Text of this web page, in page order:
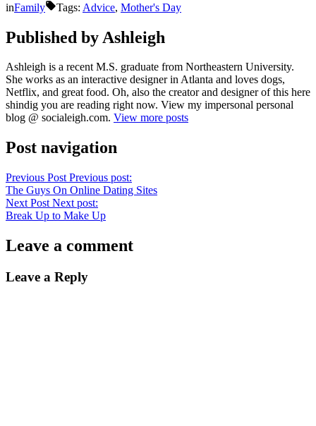
inFamily Tags: Advice, Mother's Day
Published by Ashleigh
Ashleigh is a recent M.S. graduate from Northeastern University.
She works as an interactive designer in Atlanta and loves dogs,
Netflix, and great food. Oh, also the creator and designer of this here
shindig you are reading right now. View my impersonal personal
blog @ socialeigh.com. View more posts
Post navigation
Previous Post Previous post:
The Guys On Online Dating Sites
Next Post Next post:
Break Up to Make Up
Leave a comment
Leave a Reply